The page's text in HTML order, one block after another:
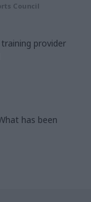
Council
training provider
has been